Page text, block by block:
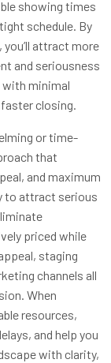
showing times
schedule. By
attract more
and seriousness
with minimal
closing.
or time-
that
and maximum
to attract serious
priced while
staging
channels all
When
resources,
and help you
with clarity,